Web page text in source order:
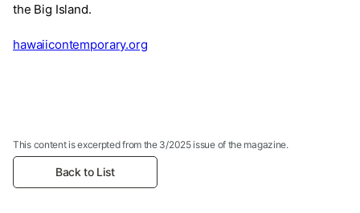
the Big Island.
hawaiicontemporary.org
This content is excerpted from the 3/2025 issue of the magazine.
Back to List